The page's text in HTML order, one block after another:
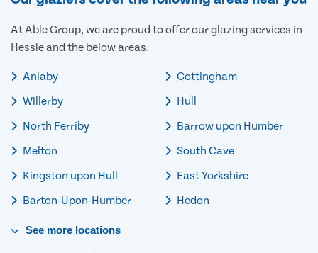
At Able Group, we are proud to offer our glazing services in
Hessle and the below areas.
Anlaby
Willerby
North Ferriby
Melton
Kingston upon Hull
Barton-Upon-Humber
Cottingham
Hull
Barrow upon Humber
South Cave
East Yorkshire
Hedon
See more locations